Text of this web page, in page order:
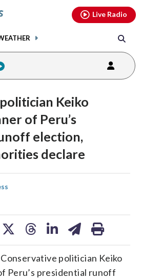
Live Radio
Keiko
of Peru’s
election,
declare
politician Keiko
Peru’s presidential runoff
youtubethreads